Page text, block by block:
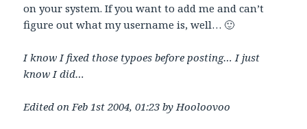
on your system. If you want to add me and can’t
figure out what my username is, well… 🙂
I know I fixed those typoes before posting… I just
know I did…
Edited on Feb 1st 2004, 01:23 by Hooloovoo